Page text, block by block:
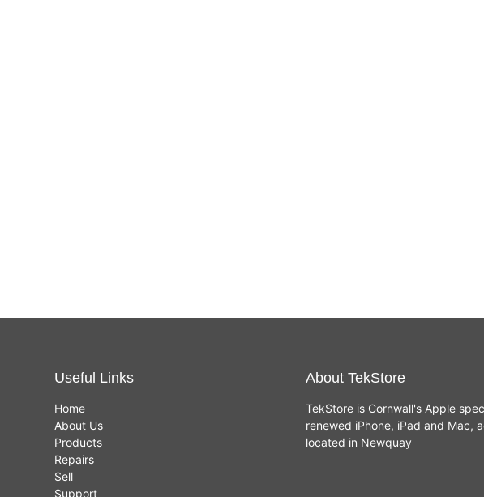
Useful Links
Home
About Us
Products
Repairs
Sell
Support
About TekStore
TekStore is Cornwall's Apple
renewed iPhone, iPad and Mac,
located in Newquay